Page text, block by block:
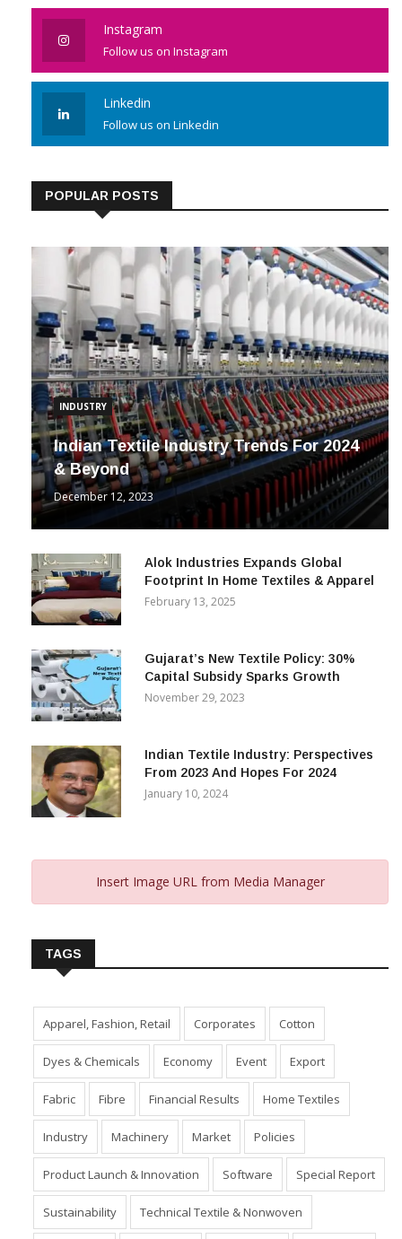
Instagram
Follow us on Instagram
Linkedin
Follow us on Linkedin
POPULAR POSTS
INDUSTRY
Indian Textile Industry Trends For 2024
& Beyond
December 12, 2023
Alok Industries Expands Global
Footprint In Home Textiles & Apparel
February 13, 2025
Gujarat’s New Textile Policy: 30%
Capital Subsidy Sparks Growth
November 29, 2023
Indian Textile Industry: Perspectives
From 2023 And Hopes For 2024
January 10, 2024
Insert Image URL from Media Manager
TAGS
Apparel, Fashion, Retail Corporates Cotton
Dyes & Chemicals Economy Event Export
Fabric Fibre Financial Results Home Textiles
Industry Machinery Market Policies
Product Launch & Innovation Software Special Report
Sustainability Technical Textile & Nonwoven